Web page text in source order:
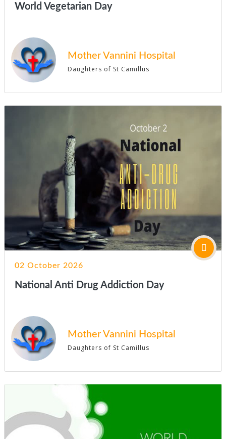
World Vegetarian Day
Mother Vannini Hospital
Daughters of St Camillus
02 October 2026
National Anti Drug Addiction Day
Mother Vannini Hospital
Daughters of St Camillus